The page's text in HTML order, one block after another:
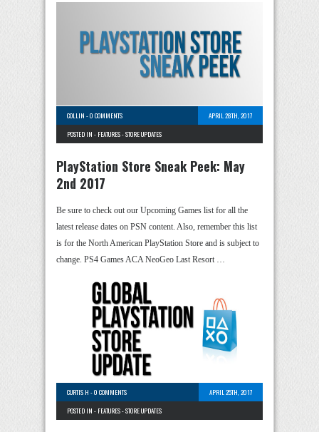
COLLIN -0 COMMENTS
APRIL 28TH, 2017
POSTED IN - FEATURES-STORE UPDATES
PlayStation Store Sneak Peek: May
2nd 2017
Be sure to check out our Upcoming Games list for all the
latest release dates on PSN content. Also, remember this list
is for the North American PlayStation Store and is subject to
change. PS4 Games ACA NeoGeo Last Resort …
CURTIS H -0 COMMENTS
APRIL 25TH, 2017
POSTED IN - FEATURES-STORE UPDATES